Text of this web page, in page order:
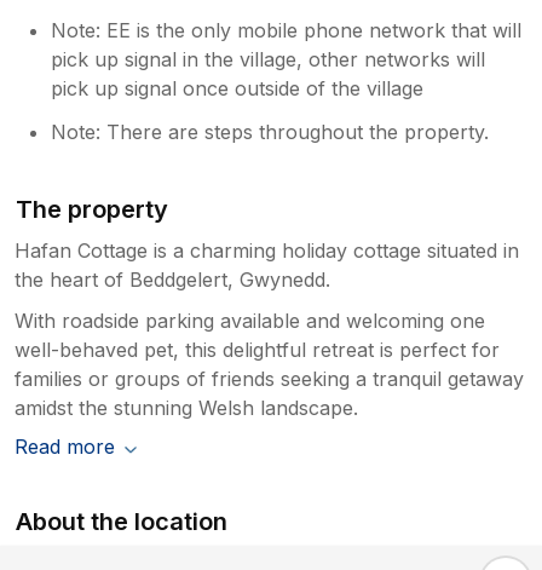
Note: EE is the only mobile phone network that will
pick up signal in the village, other networks will
pick up signal once outside of the village
Note: There are steps throughout the property.
The property
Hafan Cottage is a charming holiday cottage situated in
the heart of Beddgelert, Gwynedd.
With roadside parking available and welcoming one
well-behaved pet, this delightful retreat is perfect for
families or groups of friends seeking a tranquil getaway
amidst the stunning Welsh landscape.
Read more
About the location